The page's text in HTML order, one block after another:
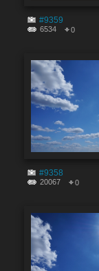
#9359
6534 0
#9358
20067 0